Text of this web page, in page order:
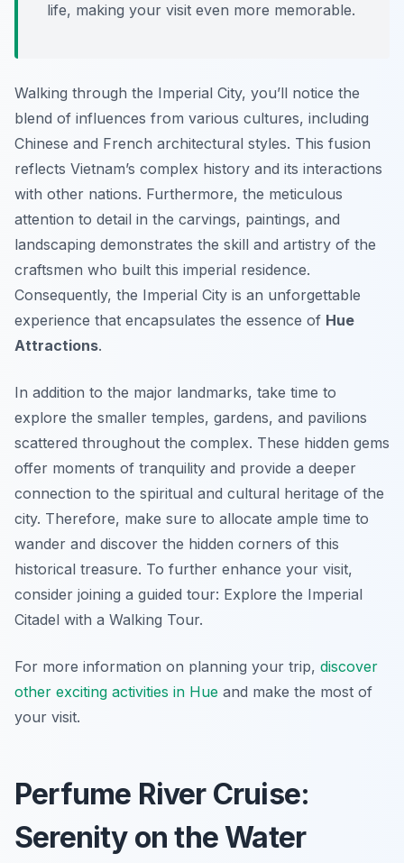
life, making your visit even more memorable.
Walking through the Imperial City, you’ll notice the
blend of influences from various cultures, including
Chinese and French architectural styles. This fusion
reflects Vietnam’s complex history and its interactions
with other nations. Furthermore, the meticulous
attention to detail in the carvings, paintings, and
landscaping demonstrates the skill and artistry of the
craftsmen who built this imperial residence.
Consequently, the Imperial City is an unforgettable
experience that encapsulates the essence of Hue
Attractions.
In addition to the major landmarks, take time to
explore the smaller temples, gardens, and pavilions
scattered throughout the complex. These hidden gems
offer moments of tranquility and provide a deeper
connection to the spiritual and cultural heritage of the
city. Therefore, make sure to allocate ample time to
wander and discover the hidden corners of this
historical treasure. To further enhance your visit,
consider joining a guided tour: Explore the Imperial
Citadel with a Walking Tour.
For more information on planning your trip, discover
other exciting activities in Hue and make the most of
your visit.
Perfume River Cruise:
Serenity on the Water